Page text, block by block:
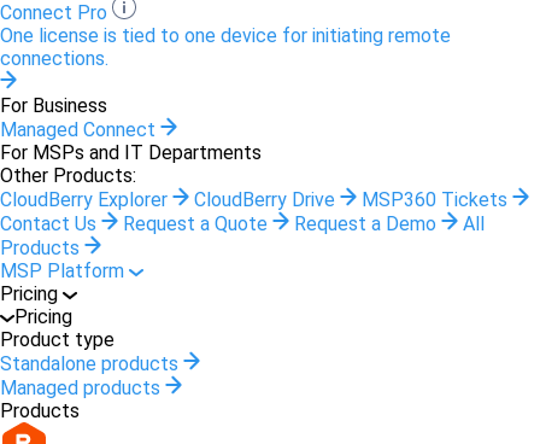
Connect Pro
One license is tied to one device for initiating remote
connections.
For Business
Managed Connect
For MSPs and IT Departments
Other Products:
CloudBerry Explorer
CloudBerry Drive
MSP360 Tickets
Contact Us
Request a Quote Request a Demo
All
Products
MSP Platform
Pricing
Pricing
Product type
Standalone products
Managed products
Products